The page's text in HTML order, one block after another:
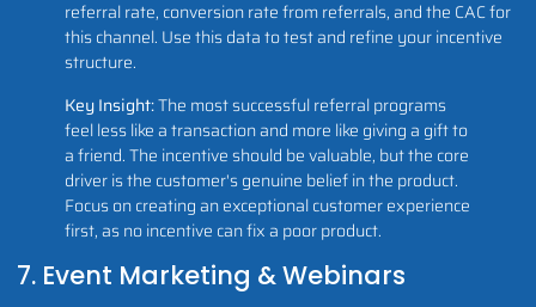
referral rate, conversion rate from referrals, and the CAC for
this channel. Use this data to test and refine your incentive
structure.
Key Insight:The most successful referral programs
feel less like a transaction and more like giving a gift to
a friend. The incentive should be valuable, but the core
driver is the customer's genuine belief in the product.
Focus on creating an exceptional customer experience
first, as no incentive can fix a poor product.
7. Event Marketing & Webinars